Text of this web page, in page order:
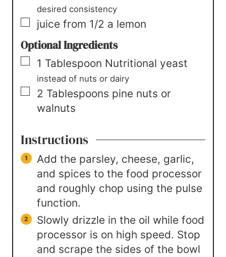
desired consistency
▢
juice from 1/2 a lemon
Optional Ingredients
▢
1 Tablespoon Nutritional yeast
instead of nuts or dairy
▢
2 Tablespoons pine nuts or
walnuts
Instructions
Add the parsley, cheese, garlic,
and spices to the food processor
and roughly chop using the pulse
function.
Slowly drizzle in the oil while food
processor is on high speed. Stop
and scrape the sides of the bowl